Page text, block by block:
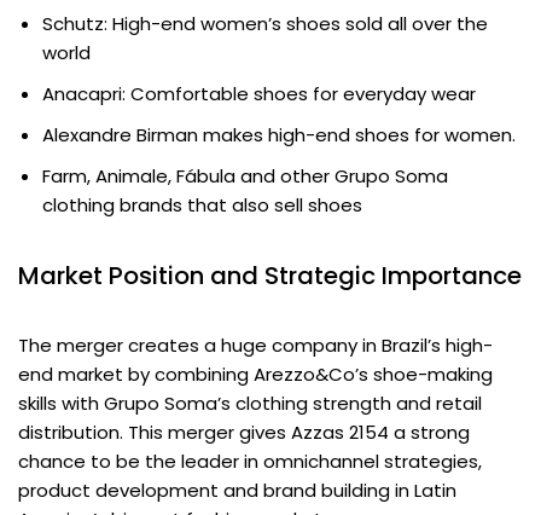
Schutz: High-end women’s shoes sold all over the
world
Anacapri: Comfortable shoes for everyday wear
Alexandre Birman makes high-end shoes for women.
Farm, Animale, Fábula and other Grupo Soma
clothing brands that also sell shoes
Market Position and Strategic Importance
The merger creates a huge company in Brazil’s high-
end market by combining Arezzo&Co’s shoe-making
skills with Grupo Soma’s clothing strength and retail
distribution. This merger gives Azzas 2154 a strong
chance to be the leader in omnichannel strategies,
product development and brand building in Latin